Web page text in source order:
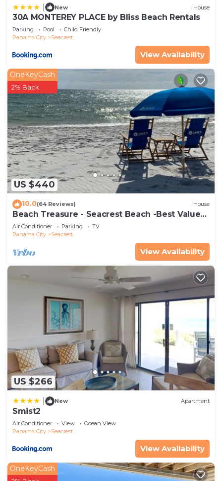
New House
30A MONTEREY PLACE by Bliss Beach Rentals
Parking Pool
Child Friendly
Panama City
Seacrest
View Availability
US $440
OneKeyCash
2% Back
10.0(64 Reviews) House
Beach Treasure - Seacrest Beach -Best Value
On 30A
Air Conditioner Parking
TV
Panama City
Seacrest
View Availability
US $266
New Apartment
Smist2
Air Conditioner View
Ocean View
Panama City
Seacrest
View Availability
OneKeyCash